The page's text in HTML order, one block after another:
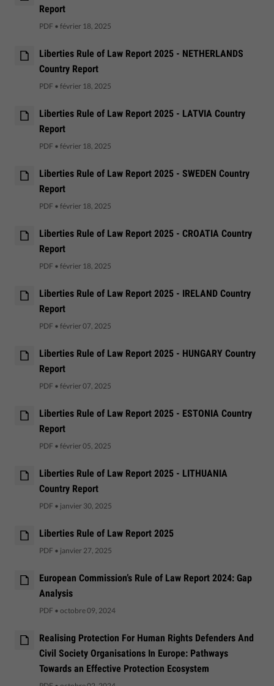
Report
PDF • février 18, 2025
Liberties Rule of Law Report 2025 - NETHERLANDS
Country Report
PDF • février 18, 2025
Liberties Rule of Law Report 2025 - LATVIA Country
Report
PDF • février 18, 2025
Liberties Rule of Law Report 2025 - SWEDEN Country
Report
PDF • février 18, 2025
Liberties Rule of Law Report 2025 - CROATIA Country
Report
PDF • février 18, 2025
Liberties Rule of Law Report 2025 - IRELAND Country
Report
PDF • février 07, 2025
Liberties Rule of Law Report 2025 - HUNGARY Country
Report
PDF • février 07, 2025
Liberties Rule of Law Report 2025 - ESTONIA Country
Report
PDF • février 05, 2025
Liberties Rule of Law Report 2025 - LITHUANIA
Country Report
PDF • janvier 30, 2025
Liberties Rule of Law Report 2025
PDF • janvier 27, 2025
European Commission’s Rule of Law Report 2024: Gap
Analysis
PDF • octobre 09, 2024
Realising Protection For Human Rights Defenders And
Civil Society Organisations In Europe: Pathways
Towards an Effective Protection Ecosystem